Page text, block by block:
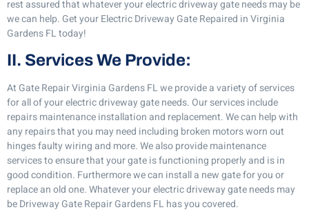
rest assured that whatever your electric driveway gate needs may be
we can help. Get your Electric Driveway Gate Repaired in Virginia
Gardens FL today!
II. Services We Provide:
At Gate Repair Virginia Gardens FL we provide a variety of services
for all of your electric driveway gate needs. Our services include
repairs maintenance installation and replacement. We can help with
any repairs that you may need including broken motors worn out
hinges faulty wiring and more. We also provide maintenance
services to ensure that your gate is functioning properly and is in
good condition. Furthermore we can install a new gate for you or
replace an old one. Whatever your electric driveway gate needs may
be Driveway Gate Repair Gardens FL has you covered.